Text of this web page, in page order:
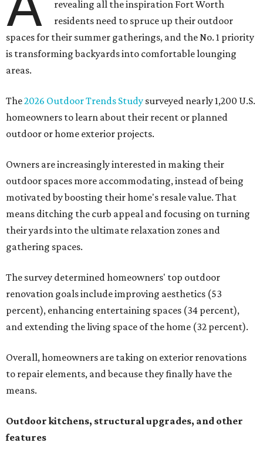
revealing all the inspiration Fort Worth
residents need to spruce up their outdoor
spaces for their summer gatherings, and the No. 1 priority
is transforming backyards into comfortable lounging
areas.
The2026 Outdoor Trends Study surveyed nearly 1,200 U.S.
homeowners to learn about their recent or planned
outdoor or home exterior projects.
Owners are increasingly interested in making their
outdoor spaces more accommodating, instead of being
motivated by boosting their home's resale value. That
means ditching the curb appeal and focusing on turning
their yards into the ultimate relaxation zones and
gathering spaces.
The survey determined homeowners' top outdoor
renovation goals include improving aesthetics (53
percent), enhancing entertaining spaces (34 percent),
and extending the living space of the home (32 percent).
Overall, homeowners are taking on exterior renovations
to repair elements, and because they finally have the
means.
Outdoor kitchens, structural upgrades, and other
features